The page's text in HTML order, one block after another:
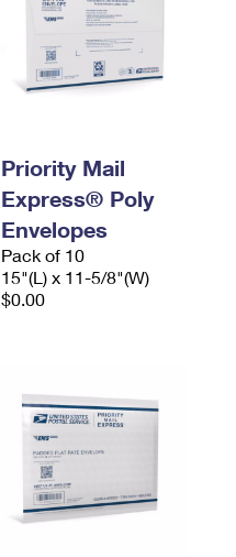
Priority Mail
Express® Poly
Envelopes
Pack of 10
15"(L) x 11-5/8"(W)
$0.00